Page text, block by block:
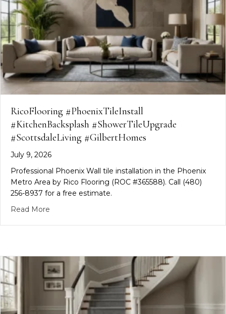
RicoFlooring #PhoenixTileInstall
#KitchenBacksplash #ShowerTileUpgrade
#ScottsdaleLiving #GilbertHomes
July 9, 2026
Professional Phoenix Wall tile installation in the Phoenix
Metro Area by Rico Flooring (ROC #365588). Call (480)
256-8937 for a free estimate.
Read More